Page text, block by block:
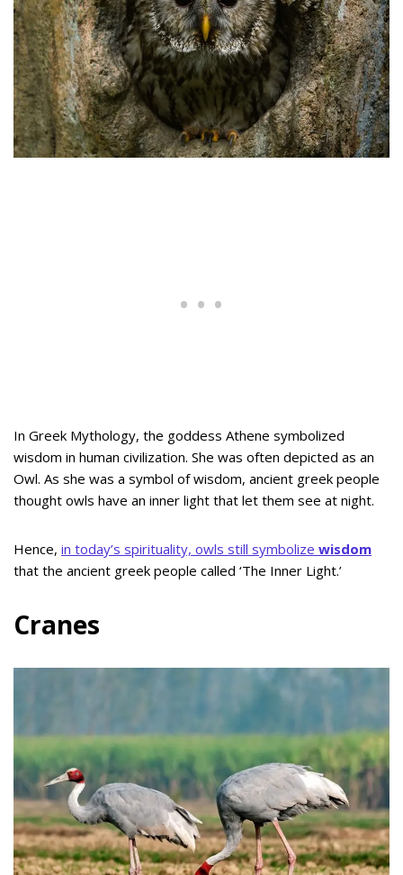
In Greek Mythology, the goddess Athene symbolized
wisdom in human civilization. She was often depicted as an
Owl. As she was a symbol of wisdom, ancient greek people
thought owls have an inner light that let them see at night.
Hence, in today’s spirituality, owls still symbolize wisdom
that the ancient greek people called ‘The Inner Light.’
Cranes